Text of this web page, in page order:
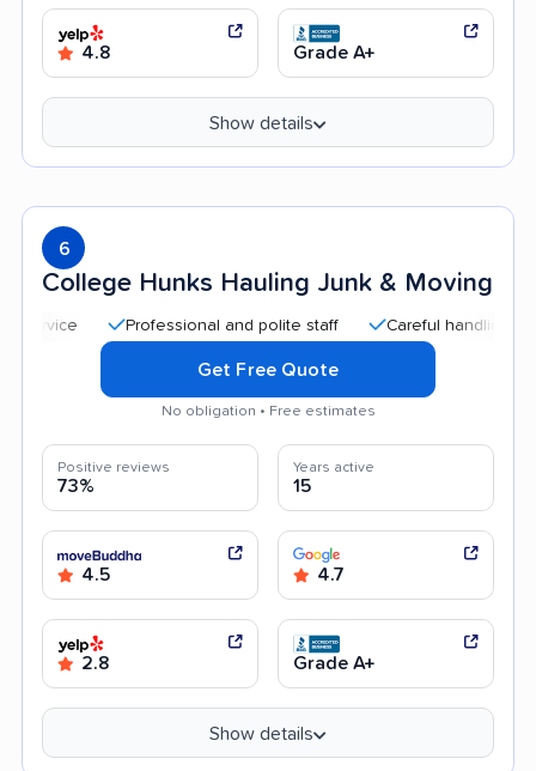
4.8 Grade A+
Show details
6
College Hunks Hauling Junk & Moving
Professional and polite staff Careful handling
Get Free Quote
No obligation • Free estimates
Positive reviews
73%
Years active
15
4.5 4.7
2.8 Grade A+
Show details